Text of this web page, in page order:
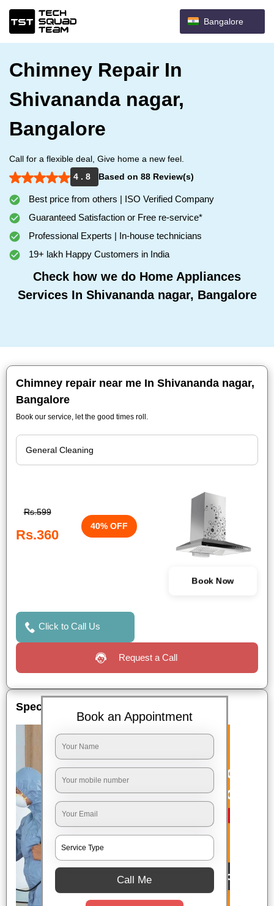
Bangalore
Chimney Repair In
Shivananda nagar,
Bangalore
Call for a flexible deal, Give home a new feel.
4 . 8
Based on 88 Review(s)
Best price from others | ISO Verified Company
Guaranteed Satisfaction or Free re-service*
Professional Experts | In-house technicians
19+ lakh Happy Customers in India
Check how we do Home Appliances
Services In Shivananda nagar, Bangalore
Chimney repair near me In Shivananda nagar,
Bangalore
Book our service, let the good times roll.
Rs.599
Rs.360
40% OFF
Book Now
Click to Call Us
Request a Call
Special Offers
Book an Appointment
Call Me